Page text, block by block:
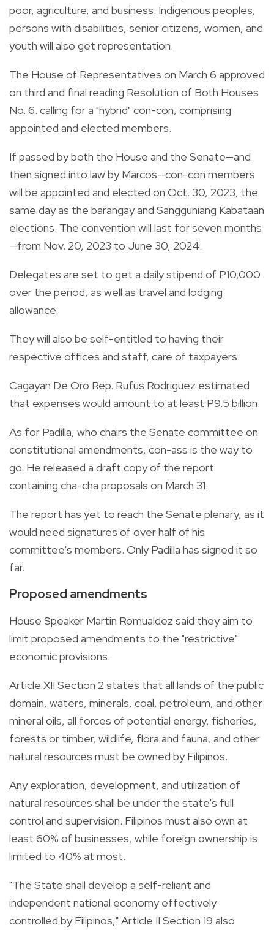
poor, agriculture, and business. Indigenous peoples,
persons with disabilities, senior citizens, women, and
youth will also get representation.
The House of Representatives on March 6 approved
on third and final reading Resolution of Both Houses
No. 6. calling for a "hybrid" con-con, comprising
appointed and elected members.
If passed by both the House and the Senate—and
then signed into law by Marcos—con-con members
will be appointed and elected on Oct. 30, 2023, the
same day as the barangay and Sangguniang Kabataan
elections. The convention will last for seven months
—from Nov. 20, 2023 to June 30, 2024.
Delegates are set to get a daily stipend of P10,000
over the period, as well as travel and lodging
allowance.
They will also be self-entitled to having their
respective offices and staff, care of taxpayers.
Cagayan De Oro Rep. Rufus Rodriguez estimated
that expenses would amount to at least P9.5 billion.
As for Padilla, who chairs the Senate committee on
constitutional amendments, con-ass is the way to
go. He released a draft copy of the report
containing cha-cha proposals on March 31.
The report has yet to reach the Senate plenary, as it
would need signatures of over half of his
committee's members. Only Padilla has signed it so
far.
Proposed amendments
House Speaker Martin Romualdez said they aim to
limit proposed amendments to the "restrictive"
economic provisions.
Article XII Section 2 states that all lands of the public
domain, waters, minerals, coal, petroleum, and other
mineral oils, all forces of potential energy, fisheries,
forests or timber, wildlife, flora and fauna, and other
natural resources must be owned by Filipinos.
Any exploration, development, and utilization of
natural resources shall be under the state's full
control and supervision. Filipinos must also own at
least 60% of businesses, while foreign ownership is
limited to 40% at most.
"The State shall develop a self-reliant and
independent national economy effectively
controlled by Filipinos," Article II Section 19 also